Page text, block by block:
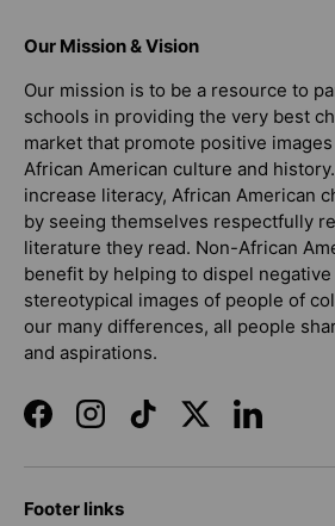
Our Mission & Vision
Our mission is to be a resource to
schools in providing the very best
market that promote positive
African American culture and
increase literacy, African American
by seeing themselves respectfully
literature they read. Non-African
benefit by helping to dispel
stereotypical images of people of
our many differences, all people
and aspirations.
FacebookInstagramTikTokTwitterLinkedIn
Footer links